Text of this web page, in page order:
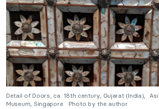
Detail of Doors, ca. 18th century, Gujarat (India),
Museum, Singapore. Photo by the author.